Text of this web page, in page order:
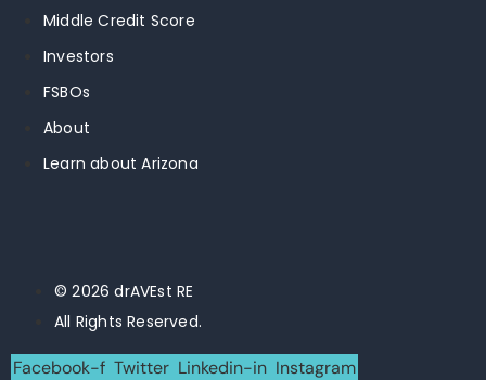
Middle Credit Score
Investors
FSBOs
About
Learn about Arizona
© 2026 drAVEst RE
All Rights Reserved.
Facebook-f Twitter Linkedin-in Instagram